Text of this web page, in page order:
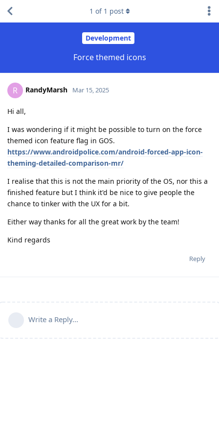
Development
Force themed icons
1 of 1 post
R RandyMarsh Mar 15, 2025
Hi all,
I was wondering if it might be possible to turn on the force
themed icon feature flag in GOS.
https://www.androidpolice.com/android-forced-app-icon-
theming-detailed-comparison-mr/
I realise that this is not the main priority of the OS, nor this a
finished feature but I think it'd be nice to give people the
chance to tinker with the UX for a bit.
Either way thanks for all the great work by the team!
Kind regards
Reply
Write a Reply...